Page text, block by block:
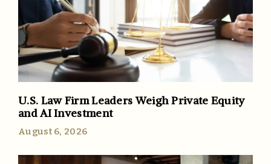
U.S. Law Firm Leaders Weigh Private Equity
and AI Investment
August 6, 2026